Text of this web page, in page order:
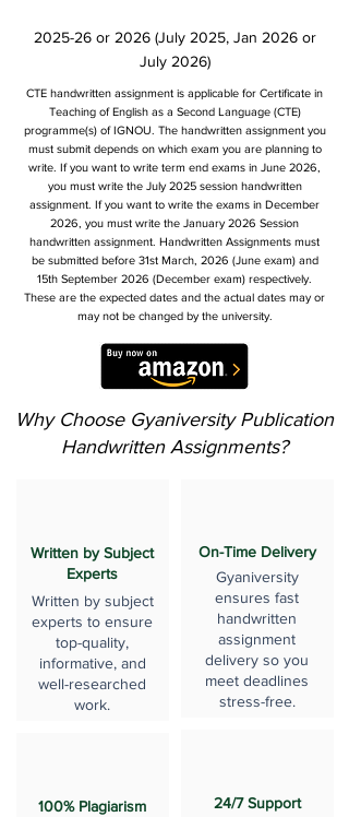
2025-26 or 2026 (July 2025, Jan 2026 or
July 2026)
CTE handwritten assignment is applicable for Certificate in
Teaching of English as a Second Language (CTE)
programme(s) of IGNOU. The handwritten assignment you
must submit depends on which exam you are planning to
write. If you want to write term end exams in June 2026,
you must write the July 2025 session handwritten
assignment. If you want to write the exams in December
2026, you must write the January 2026 Session
handwritten assignment. Handwritten Assignments must
be submitted before 31st March, 2026 (June exam) and
15th September 2026 (December exam) respectively.
These are the expected dates and the actual dates may or
may not be changed by the university.
Why Choose Gyaniversity Publication
Handwritten Assignments?
Written by Subject
Experts
Written by subject
experts to ensure
top-quality,
informative, and
well-researched
work.
100% Plagiarism
On-Time Delivery
Gyaniversity
ensures fast
handwritten
assignment
delivery so you
meet deadlines
stress-free.
24/7 Support